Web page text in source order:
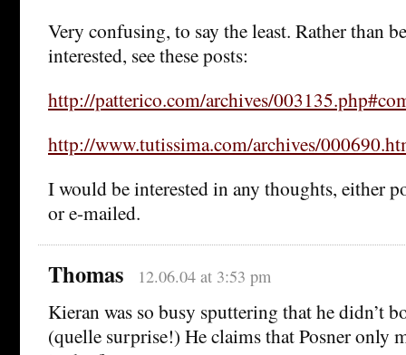
Very confusing, to say the least. Rather than
interested, see these posts:
http://patterico.com/archives/
http://www.tutissima.com/archives/
I would be interested in any thoughts, either
or e-mailed.
Thomas 12.06.04 at 3:53 pm
Kieran was so busy sputtering that he didn’t
(quelle surprise!) He claims that Posner only